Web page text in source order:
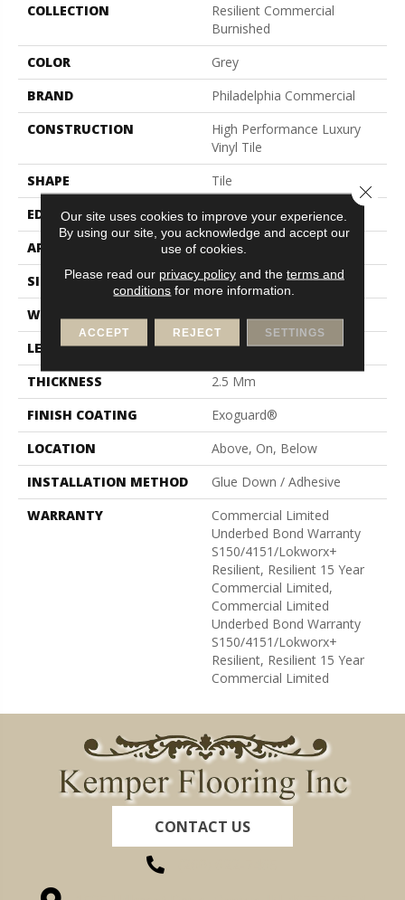
COLLECTION
Resilient Commercial
Burnished
COLOR
Grey
BRAND
Philadelphia Commercial
CONSTRUCTION
High Performance Luxury
Vinyl Tile
SHAPE
Tile
EDGE
Squared Edge
APPLICATION
Commercial
SIZE
12 In W, 24 In L
WIDTH
12 In
LENGTH
24 In
THICKNESS
2.5 Mm
FINISH COATING
Exoguard®
LOCATION
Above, On, Below
INSTALLATION METHOD
Glue Down / Adhesive
WARRANTY
Commercial Limited
Underbed Bond Warranty
S150/4151/Lokworx+
Resilient, Resilient 15 Year
Commercial Limited,
Commercial Limited
Underbed Bond Warranty
S150/4151/Lokworx+
Resilient, Resilient 15 Year
Commercial Limited
CONTACT US
Our site uses cookies to improve your experience.
By using our site, you acknowledge and accept our
use of cookies.
Please read our privacy policyand the terms and
conditions for more information.
ACCEPT REJECT SETTINGS
Close